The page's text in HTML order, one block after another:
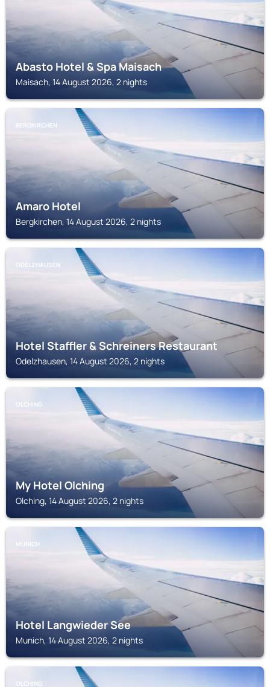
Abasto Hotel & Spa Maisach
Maisach, 14 August 2026, 2 nights
BERGKIRCHEN
Amaro Hotel
Bergkirchen, 14 August 2026, 2 nights
ODELZHAUSEN
Hotel Staffler & Schreiners Restaurant
Odelzhausen, 14 August 2026, 2 nights
OLCHING
My Hotel Olching
Olching, 14 August 2026, 2 nights
MUNICH
Hotel Langwieder See
Munich, 14 August 2026, 2 nights
OLCHING